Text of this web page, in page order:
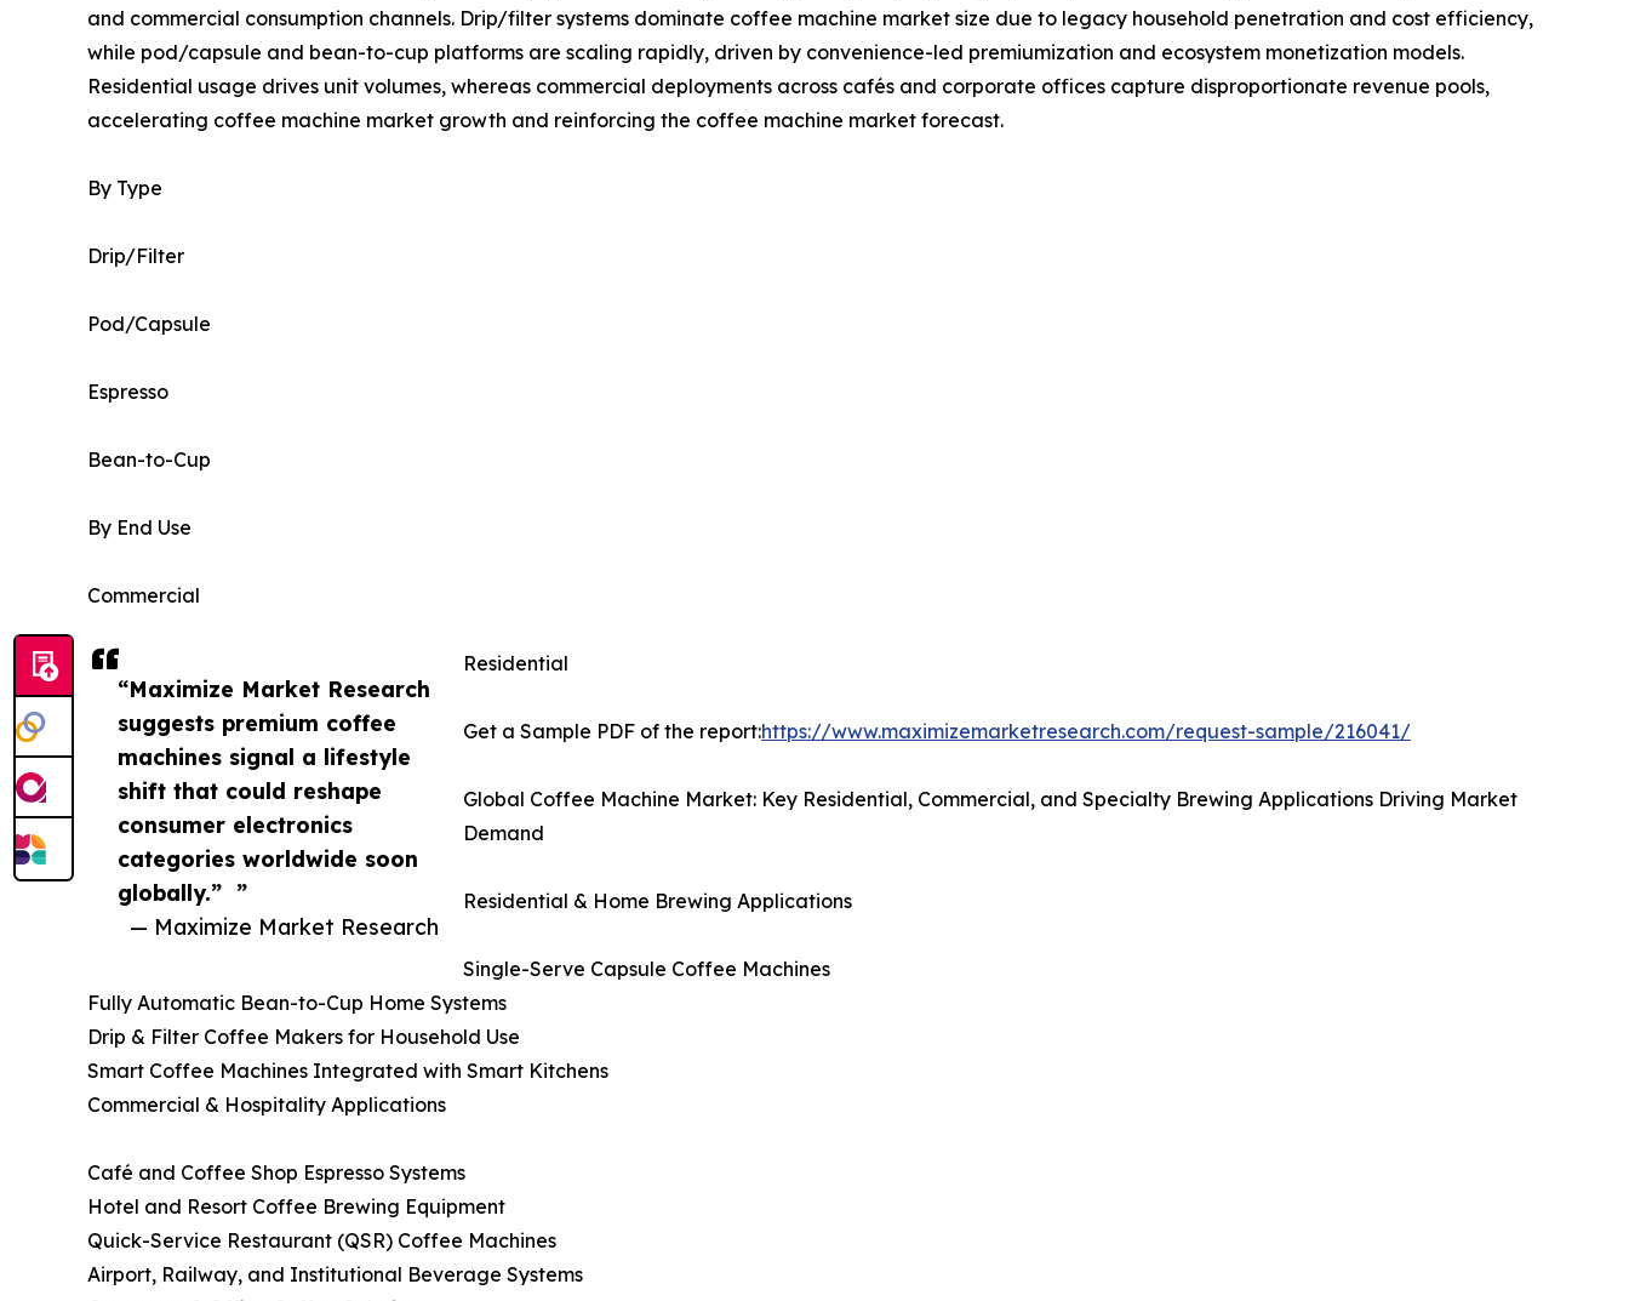
“Maximize Market Research
suggests premium coffee
machines signal a lifestyle
shift that could reshape
consumer electronics
categories worldwide soon
globally.” ”
— Maximize Market Research
and commercial consumption channels. Drip/filter systems dominate coffee machine market size due to legacy household penetration and cost efficiency,
while pod/capsule and bean-to-cup platforms are scaling rapidly, driven by convenience-led premiumization and ecosystem monetization models.
Residential usage drives unit volumes, whereas commercial deployments across cafés and corporate offices capture disproportionate revenue pools,
accelerating coffee machine market growth and reinforcing the coffee machine market forecast.
By Type
Drip/Filter
Pod/Capsule
Espresso
Bean-to-Cup
By End Use
Commercial
Residential
Get a Sample PDF of the report:https://www.maximizemarketresearch.com/request-sample/216041/
Global Coffee Machine Market: Key Residential, Commercial, and Specialty Brewing Applications Driving Market
Demand
Residential & Home Brewing Applications
Single-Serve Capsule Coffee Machines
Fully Automatic Bean-to-Cup Home Systems
Drip & Filter Coffee Makers for Household Use
Smart Coffee Machines Integrated with Smart Kitchens
Commercial & Hospitality Applications
Café and Coffee Shop Espresso Systems
Hotel and Resort Coffee Brewing Equipment
Quick-Service Restaurant (QSR) Coffee Machines
Airport, Railway, and Institutional Beverage Systems